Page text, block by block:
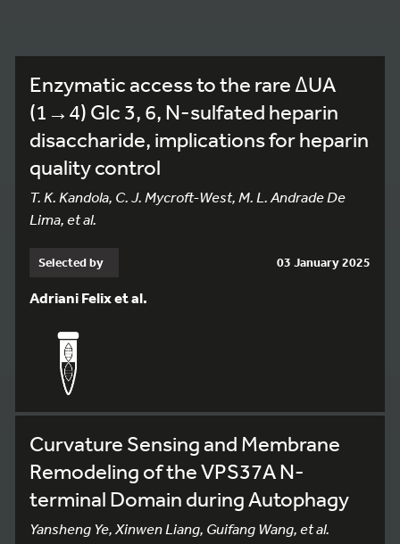
Enzymatic access to the rare ΔUA
(1→4) Glc 3, 6, N-sulfated heparin
disaccharide, implications for heparin
quality control
T. K. Kandola, C. J. Mycroft-West, M. L. Andrade De
Lima, et al.
Selected by 03 January 2025
Adriani Felix et al.
Curvature Sensing and Membrane
Remodeling of the VPS37A N-
terminal Domain during Autophagy
Yansheng Ye, Xinwen Liang, Guifang Wang, et al.